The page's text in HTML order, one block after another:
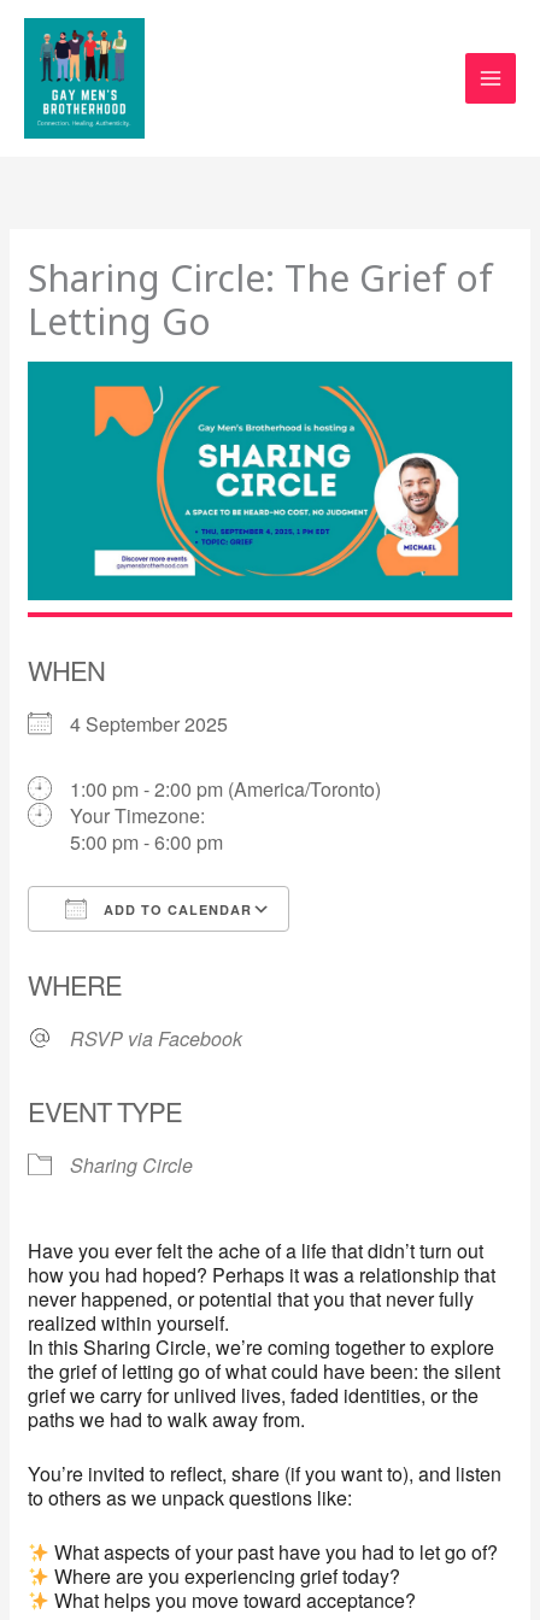
Skip
content
Sharing Circle: The Grief of
Letting Go
WHEN
4 September 2025
1:00 pm - 2:00 pm (America/Toronto)
Your Timezone:
5:00 pm - 6:00 pm
ADD TO CALENDAR
WHERE
RSVP via Facebook
EVENT TYPE
Sharing Circle
Have you ever felt the ache of a life that didn’t turn out
how you had hoped? Perhaps it was a relationship that
never happened, or potential that you that never fully
realized within yourself.
In this Sharing Circle, we’re coming together to explore
the grief of letting go of what could have been: the silent
grief we carry for unlived lives, faded identities, or the
paths we had to walk away from.
You’re invited to reflect, share (if you want to), and listen
to others as we unpack questions like:
What aspects of your past have you had to let go of?
Where are you experiencing grief today?
What helps you move toward acceptance?